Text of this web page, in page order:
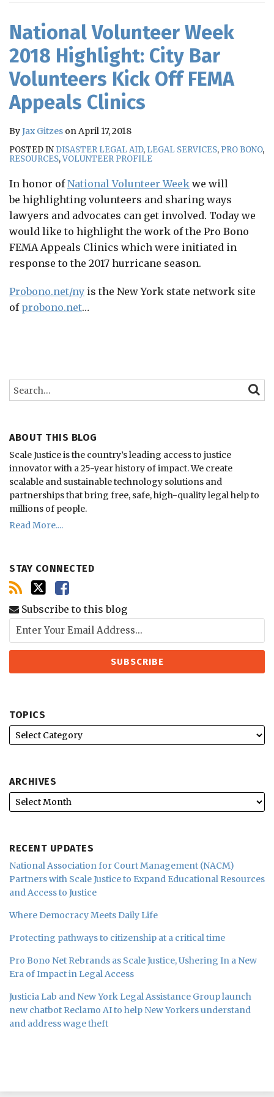
National Volunteer Week
2018 Highlight: City Bar
Volunteers Kick Off FEMA
Appeals Clinics
ByJax Gitzes onApril 17, 2018
POSTED IN DISASTER LEGAL AID, LEGAL SERVICES, PRO BONO,
RESOURCES,VOLUNTEER PROFILE
In honor ofNational Volunteer Week we will
be highlighting volunteers and sharing ways
lawyers and advocates can get involved. Today we
would like to highlight the work of the Pro Bono
FEMA Appeals Clinics which were initiated in
response to the 2017 hurricane season.
Probono.net/ny is the New York state network site
of probono.net…
Search…
ABOUT THIS BLOG
Scale Justice is the country’s leading access to justice
innovator with a 25-year history of impact.We create
scalable and sustainable technology solutions and
partnerships that bring free, safe, high-quality legal help to
millions of people.
Read More....
STAY CONNECTED
RSS
Subscribe to this blog
TOPICS
ARCHIVES
RECENT UPDATES
National Association for Court Management (NACM)
Partners with Scale Justice to Expand Educational Resources
and Access to Justice
Where Democracy Meets Daily Life
Protecting pathways to citizenship at a critical time
Pro Bono Net Rebrands as Scale Justice, Ushering In a New
Era of Impact in Legal Access
Justicia Lab and New York Legal Assistance Group launch
new chatbot Reclamo AI to help New Yorkers understand
and address wage theft